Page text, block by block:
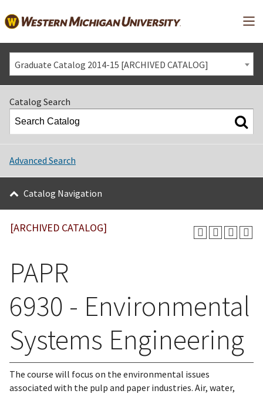
Graduate Catalog 2014-15 [ARCHIVED CATALOG]
Catalog Search
Advanced Search
Catalog Navigation
[ARCHIVED CATALOG]
PAPR
6930 - Environmental
Systems Engineering
The course will focus on the environmental issues
associated with the pulp and paper industries. Air, water,